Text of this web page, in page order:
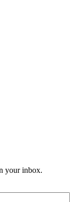
your inbox.